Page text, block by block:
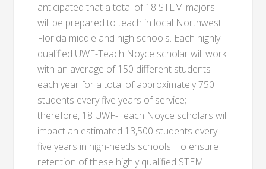
anticipated that a total of 18 STEM majors
will be prepared to teach in local Northwest
Florida middle and high schools. Each highly
qualified UWF-Teach Noyce scholar will work
with an average of 150 different students
each year for a total of approximately 750
students every five years of service;
therefore, 18 UWF-Teach Noyce scholars will
impact an estimated 13,500 students every
five years in high-needs schools. To ensure
retention of these highly qualified STEM